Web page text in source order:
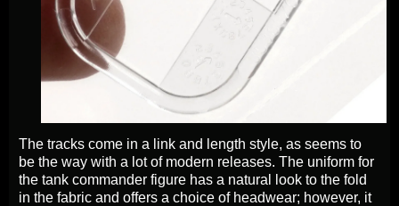
The tracks come in a link and length style, as seems to
be the way with a lot of modern releases. The uniform for
the tank commander figure has a natural look to the fold
in the fabric and offers a choice of headwear; however, it